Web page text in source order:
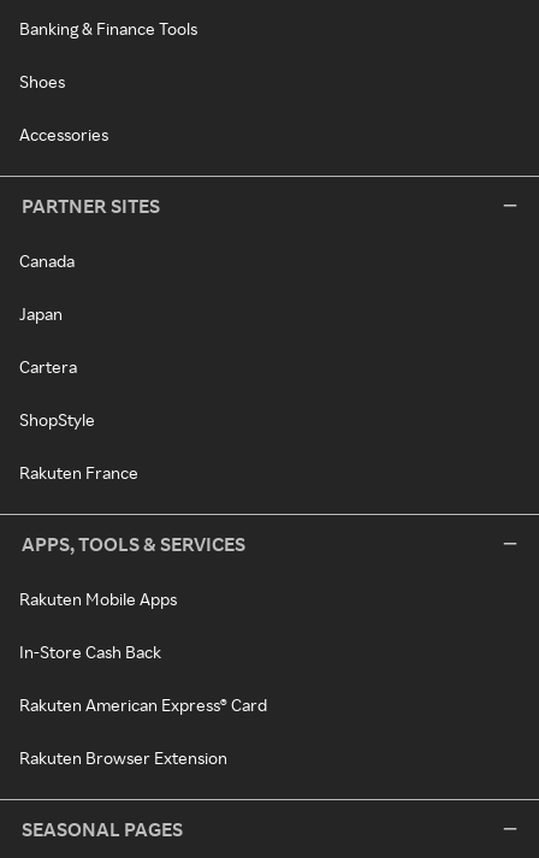
Banking & Finance Tools
Shoes
Accessories
PARTNER SITES
Canada
Japan
Cartera
ShopStyle
Rakuten France
APPS, TOOLS & SERVICES
Rakuten Mobile Apps
In-Store Cash Back
Rakuten American Express® Card
Rakuten Browser Extension
SEASONAL PAGES